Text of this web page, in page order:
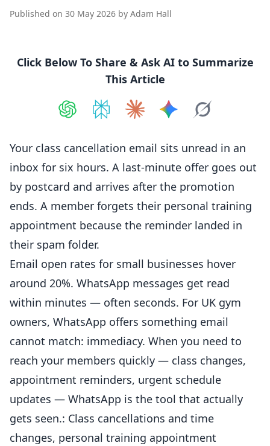
Published on 30 May 2026 by Adam Hall
Click Below To Share & Ask AI to Summarize
This Article
Your class cancellation email sits unread in an
inbox for six hours. A last-minute offer goes out
by postcard and arrives after the promotion
ends. A member forgets their personal training
appointment because the reminder landed in
their spam folder.
Email open rates for small businesses hover
around 20%. WhatsApp messages get read
within minutes — often seconds. For UK gym
owners, WhatsApp offers something email
cannot match: immediacy. When you need to
reach your members quickly — class changes,
appointment reminders, urgent schedule
updates — WhatsApp is the tool that actually
gets seen.: Class cancellations and time
changes, personal training appointment